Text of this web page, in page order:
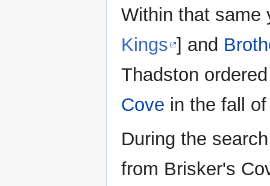
Within that same
Kings ] and
Thadston
Cove in the fall
During the
from Brisker's